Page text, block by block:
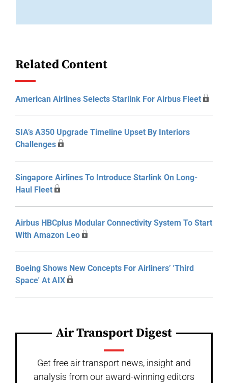
Related Content
American Airlines Selects Starlink For Airbus Fleet
SIA’s A350 Upgrade Timeline Upset By Interiors
Challenges
Singapore Airlines To Introduce Starlink On Long-
Haul Fleet
Airbus HBCplus Modular Connectivity System To Start
With Amazon Leo
Boeing Shows New Concepts For Airliners’ 'Third
Space' At AIX
Air Transport Digest
Get free air transport news, insight and
analysis from our award-winning editors